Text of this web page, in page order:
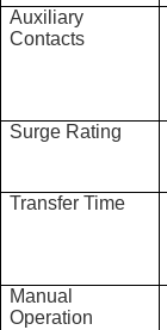
Auxiliary
Contacts
Surge Rating
Transfer Time
Manual
Operation